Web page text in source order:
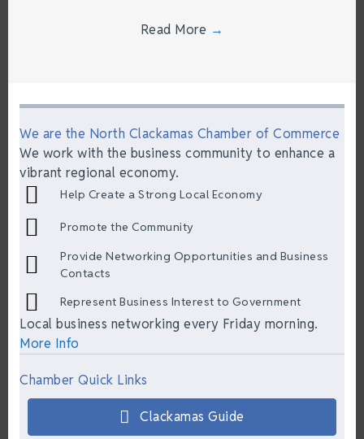
Read More →
We are the North Clackamas Chamber of Commerce
We work with the business community to enhance a
vibrant regional economy.
Help Create a Strong Local Economy
Promote the Community
Provide Networking Opportunities and Business
Contacts
Represent Business Interest to Government
Local business networking every Friday morning.
More Info
Chamber Quick Links
Clackamas Guide